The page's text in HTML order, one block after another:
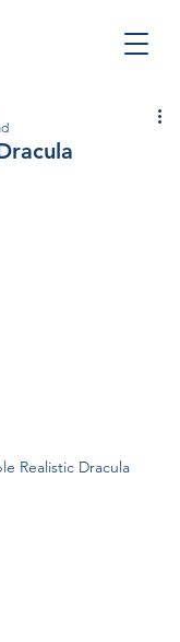
Realistic Dracula